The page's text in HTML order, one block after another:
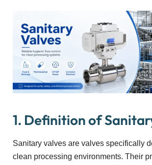
1. Definition of
Sanitary valves are valves specifically
clean processing environments. Their